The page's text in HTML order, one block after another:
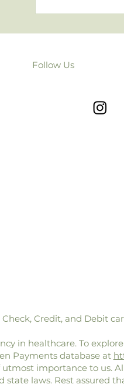
Credit, and Debit
in healthcare. To
Payments database at
utmost importance to
state laws. Rest assured
Follow Us